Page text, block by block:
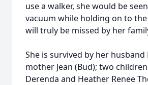
use a walker, she would be
vacuum while holding on to
will truly be missed by her
She is survived by her
mother Jean (Bud); two
Derenda and Heather Renee